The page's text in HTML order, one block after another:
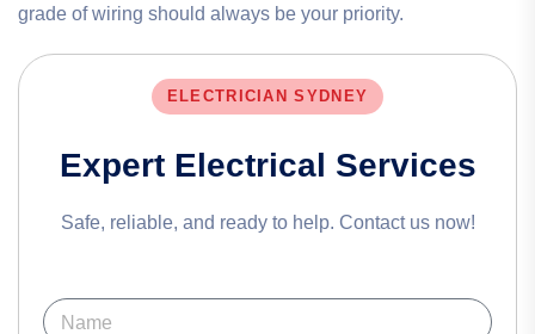
grade of wiring should always be your priority.
ELECTRICIAN SYDNEY
Expert Electrical Services
Safe, reliable, and ready to help. Contact us now!